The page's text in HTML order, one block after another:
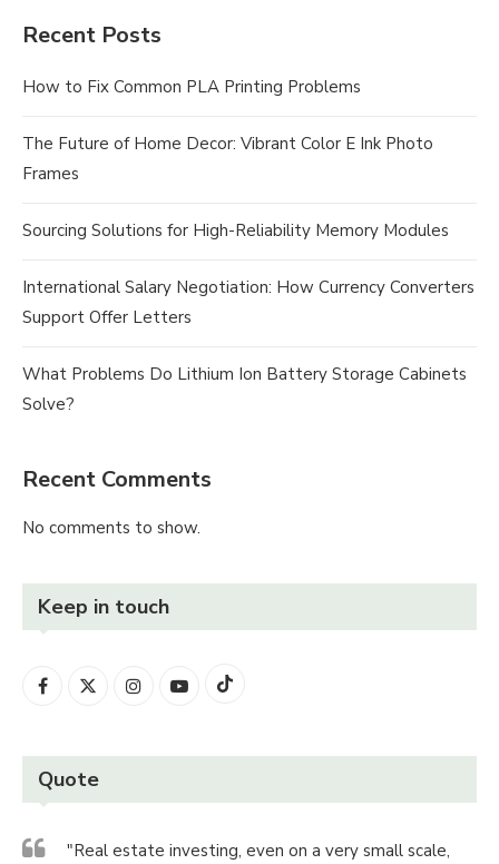
Recent Posts
How to Fix Common PLA Printing Problems
The Future of Home Decor: Vibrant Color E Ink Photo
Frames
Sourcing Solutions for High-Reliability Memory Modules
International Salary Negotiation: How Currency Converters
Support Offer Letters
What Problems Do Lithium Ion Battery Storage Cabinets
Solve?
Recent Comments
No comments to show.
Keep in touch
Quote
"Real estate investing, even on a very small scale,